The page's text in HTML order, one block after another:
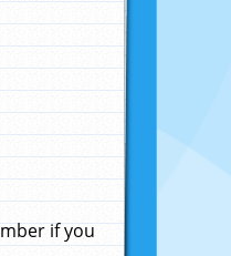
if you